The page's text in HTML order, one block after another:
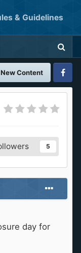
& Guidelines
Content
5
day for